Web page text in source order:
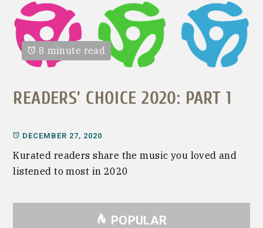
8 minute read
READERS’ CHOICE 2020: PART 1
DECEMBER 27, 2020
Kurated readers share the music you loved and
listened to most in 2020
POPULAR